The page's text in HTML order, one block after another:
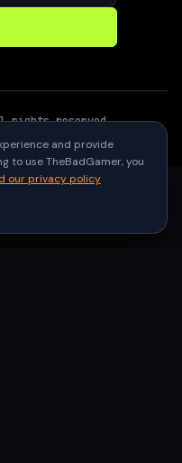
reserved
and provide
to use TheBadGamer, you
our privacy policy